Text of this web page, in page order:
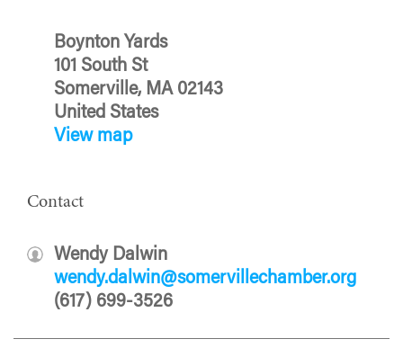
Boynton Yards
101 South St
Somerville, MA 02143
United States
View map
Contact
Wendy Dalwin
wendy.dalwin@somervillechamber.org
(617) 699-3526